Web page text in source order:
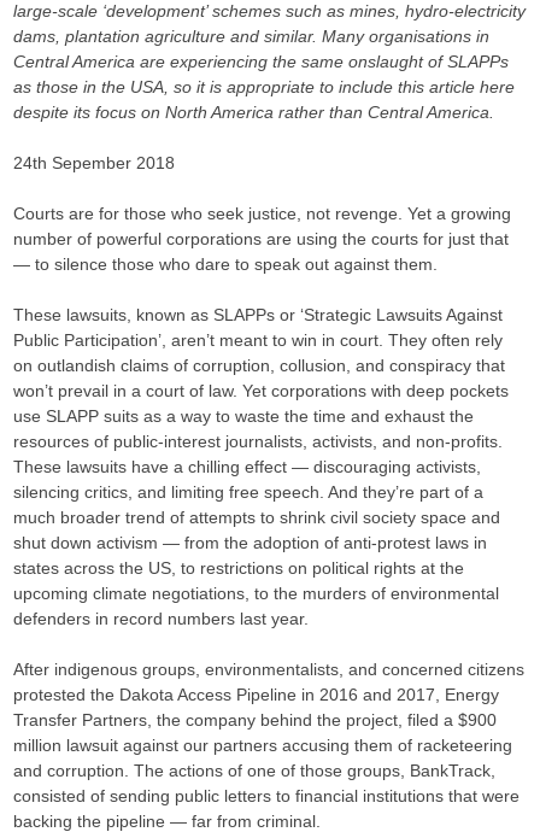
large-scale ‘development’ schemes such as mines, hydro-electricity
dams, plantation agriculture and similar. Many organisations in
Central America are experiencing the same onslaught of SLAPPs
as those in the USA, so it is appropriate to include this article here
despite its focus on North America rather than Central America.
24th Sepember 2018
Courts are for those who seek justice, not revenge. Yet a growing
number of powerful corporations are using the courts for just that
— to silence those who dare to speak out against them.
These lawsuits, known as SLAPPs or ‘Strategic Lawsuits Against
Public Participation’, aren’t meant to win in court. They often rely
on outlandish claims of corruption, collusion, and conspiracy that
won’t prevail in a court of law. Yet corporations with deep pockets
use SLAPP suits as a way to waste the time and exhaust the
resources of public-interest journalists, activists, and non-profits.
These lawsuits have a chilling effect — discouraging activists,
silencing critics, and limiting free speech. And they’re part of a
much broader trend of attempts to shrink civil society space and
shut down activism — from the adoption of anti-protest laws in
states across the US, to restrictions on political rights at the
upcoming climate negotiations, to the murders of environmental
defenders in record numbers last year.
After indigenous groups, environmentalists, and concerned citizens
protested the Dakota Access Pipeline in 2016 and 2017, Energy
Transfer Partners, the company behind the project, filed a $900
million lawsuit against our partners accusing them of racketeering
and corruption. The actions of one of those groups, BankTrack,
consisted of sending public letters to financial institutions that were
backing the pipeline — far from criminal.